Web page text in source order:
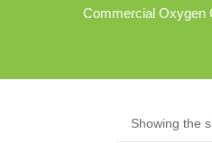
Commercial Oxygen
Showing the